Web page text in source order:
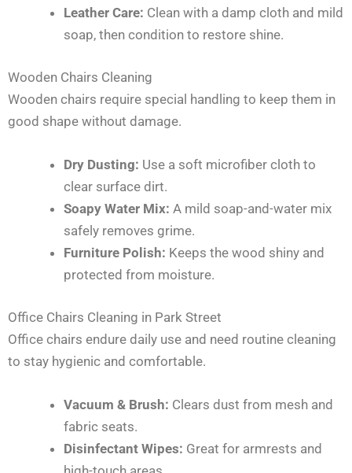
Leather Care: Clean with a damp cloth and mild
soap, then condition to restore shine.
Wooden Chairs Cleaning
Wooden chairs require special handling to keep them in
good shape without damage.
Dry Dusting: Use a soft microfiber cloth to
clear surface dirt.
Soapy Water Mix: A mild soap-and-water mix
safely removes grime.
Furniture Polish: Keeps the wood shiny and
protected from moisture.
Office Chairs Cleaning in Park Street
Office chairs endure daily use and need routine cleaning
to stay hygienic and comfortable.
Vacuum & Brush: Clears dust from mesh and
fabric seats.
Disinfectant Wipes: Great for armrests and